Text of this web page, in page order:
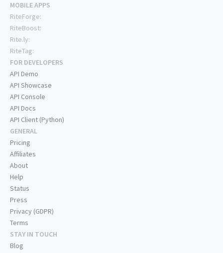
MOBILE APPS
RiteForge:
RiteBoost:
Rite.ly:
RiteTag:
FOR DEVELOPERS
API Demo
API Showcase
API Console
API Docs
API Client (Python)
GENERAL
Pricing
Affiliates
About
Help
Status
Press
Privacy (GDPR)
Terms
STAY IN TOUCH
Blog